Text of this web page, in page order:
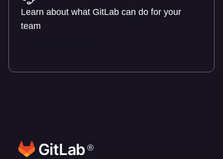
Learn about what GitLab can do for your
team
®